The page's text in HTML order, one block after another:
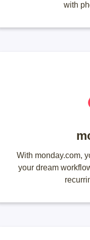
with
With monday.com,
your dream